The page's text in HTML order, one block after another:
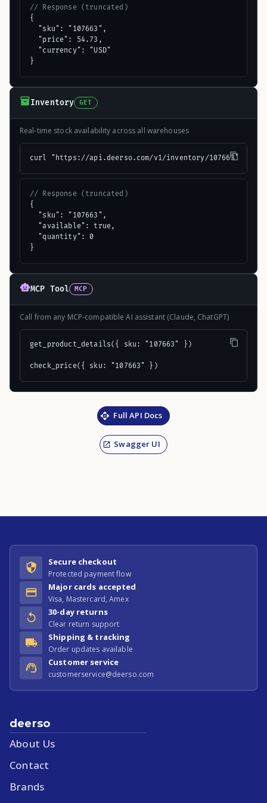
// Response (truncated)
{
  "sku": "107663",
  "price": 54.73,
  "currency": "USD"
}
Inventory GET
Real-time stock availability across all warehouses
curl "https://api.deerso.com/v1/inventory/107663"
// Response (truncated)
{
  "sku": "107663",
  "available": true,
  "quantity": 0
}
MCP Tool MCP
Call from any MCP-compatible AI assistant (Claude, ChatGPT)
get_product_details({ sku: "107663" })
check_price({ sku: "107663" })
Full API Docs
Swagger UI
Secure checkout
Protected payment flow
Major cards accepted
Visa, Mastercard, Amex
30-day returns
Clear return support
Shipping & tracking
Order updates available
Customer service
customerservice@deerso.com
deerso
About Us
Contact
Brands